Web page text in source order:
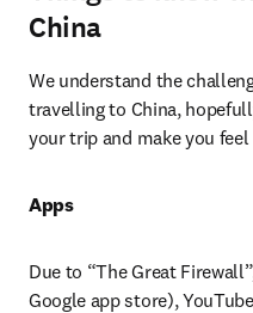
China
We understand the
travelling to China,
your trip and make you
Apps
Due to “The Great
Google app store),